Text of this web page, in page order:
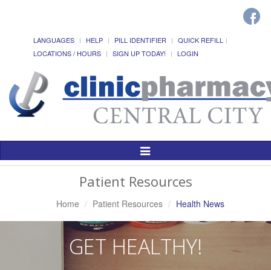
LANGUAGES HELP PILL IDENTIFIER
QUICK REFILL
LOCATIONS / HOURS
SIGN UP TODAY! LOGIN
Toggle
Patient Resources
Home Patient Resources Health News
GET HEALTHY!